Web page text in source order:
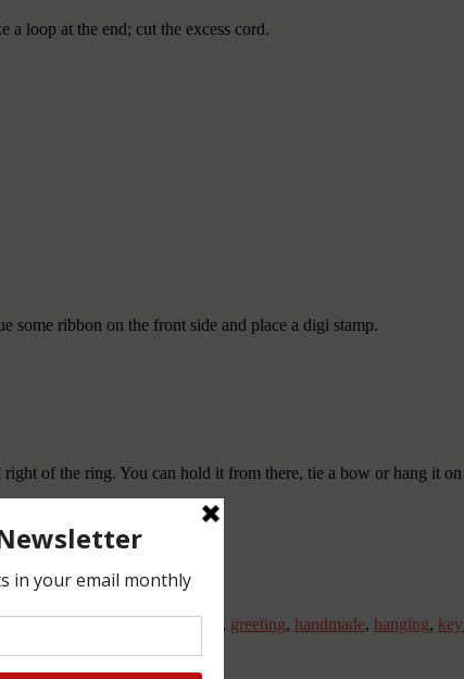
a loop at the end; cut the excess cord.
some ribbon on the front side and place a digi stamp.
of the ring. You can hold it from there, tie a bow or hang it on
, greeting, handmade, hanging,